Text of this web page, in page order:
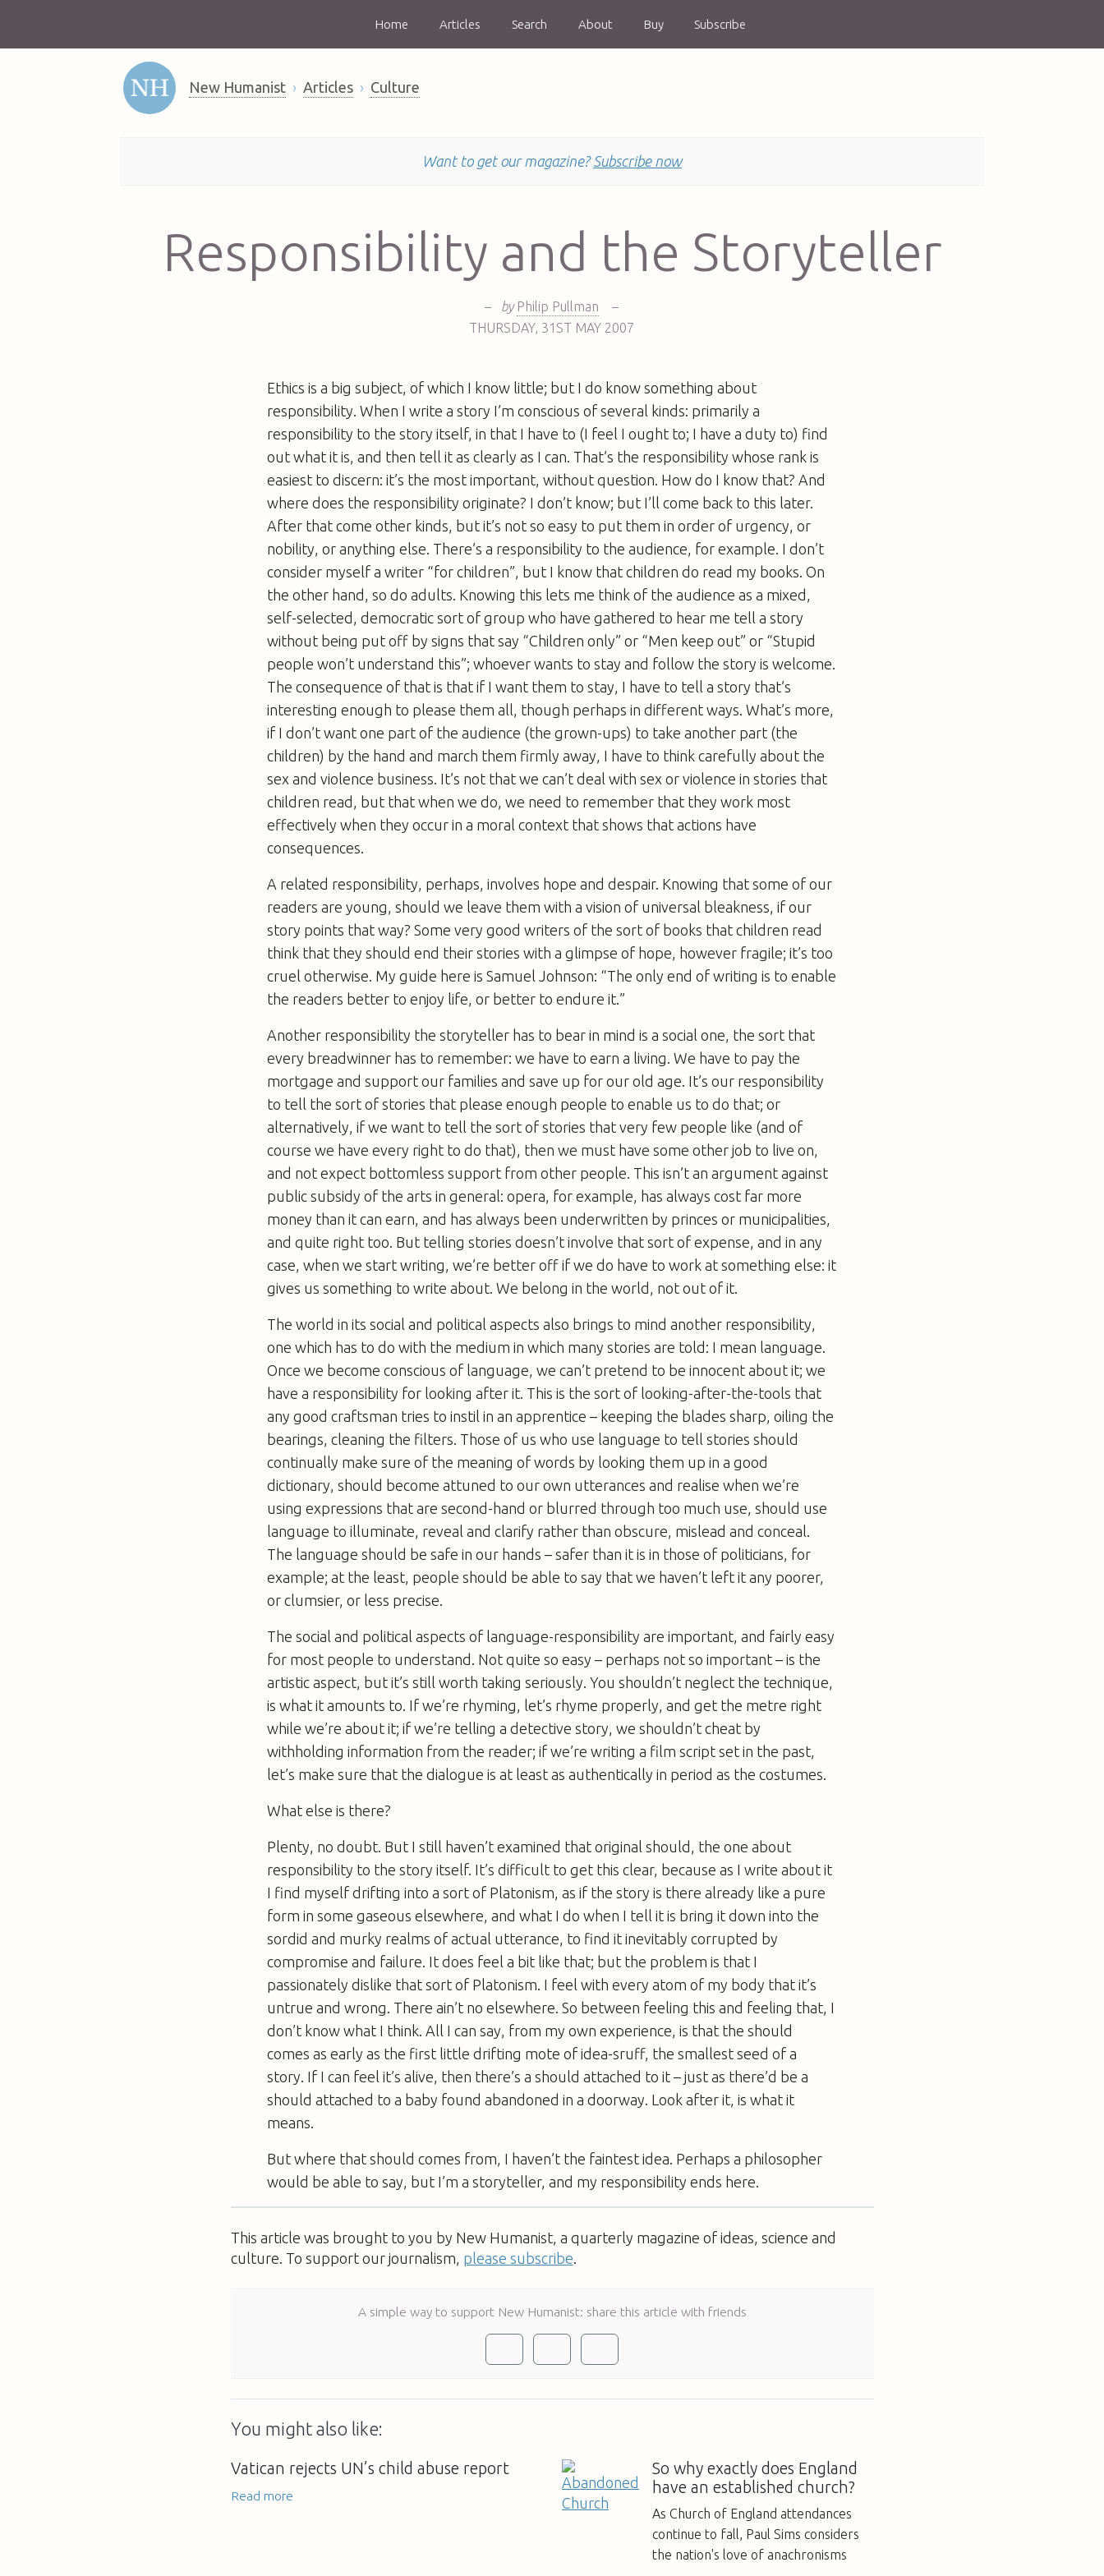
Home Articles Search About Buy Subscribe
New Humanist Articles Culture
Want to get our magazine? Subscribe now
Responsibility and the Storyteller
– by Philip Pullman
–
THURSDAY, 31ST MAY 2007
Ethics is a big subject, of which I know little; but I do know something about
responsibility. When I write a story I’m conscious of several kinds: primarily a
responsibility to the story itself, in that I have to (I feel I ought to; I have a duty to) find
out what it is, and then tell it as clearly as I can. That’s the responsibility whose rank is
easiest to discern: it’s the most important, without question. How do I know that? And
where does the responsibility originate? I don’t know; but I’ll come back to this later.
After that come other kinds, but it’s not so easy to put them in order of urgency, or
nobility, or anything else. There’s a responsibility to the audience, for example. I don’t
consider myself a writer “for children”, but I know that children do read my books. On
the other hand, so do adults. Knowing this lets me think of the audience as a mixed,
self-selected, democratic sort of group who have gathered to hear me tell a story
without being put off by signs that say “Children only” or “Men keep out” or “Stupid
people won’t understand this”; whoever wants to stay and follow the story is welcome.
The consequence of that is that if I want them to stay, I have to tell a story that’s
interesting enough to please them all, though perhaps in different ways. What’s more,
if I don’t want one part of the audience (the grown-ups) to take another part (the
children) by the hand and march them firmly away, I have to think carefully about the
sex and violence business. It’s not that we can’t deal with sex or violence in stories that
children read, but that when we do, we need to remember that they work most
effectively when they occur in a moral context that shows that actions have
consequences.
A related responsibility, perhaps, involves hope and despair. Knowing that some of our
readers are young, should we leave them with a vision of universal bleakness, if our
story points that way? Some very good writers of the sort of books that children read
think that they should end their stories with a glimpse of hope, however fragile; it’s too
cruel otherwise. My guide here is Samuel Johnson: “The only end of writing is to enable
the readers better to enjoy life, or better to endure it.”
Another responsibility the storyteller has to bear in mind is a social one, the sort that
every breadwinner has to remember: we have to earn a living. We have to pay the
mortgage and support our families and save up for our old age. It’s our responsibility
to tell the sort of stories that please enough people to enable us to do that; or
alternatively, if we want to tell the sort of stories that very few people like (and of
course we have every right to do that), then we must have some other job to live on,
and not expect bottomless support from other people. This isn’t an argument against
public subsidy of the arts in general: opera, for example, has always cost far more
money than it can earn, and has always been underwritten by princes or municipalities,
and quite right too. But telling stories doesn’t involve that sort of expense, and in any
case, when we start writing, we’re better off if we do have to work at something else: it
gives us something to write about. We belong in the world, not out of it.
The world in its social and political aspects also brings to mind another responsibility,
one which has to do with the medium in which many stories are told: I mean language.
Once we become conscious of language, we can’t pretend to be innocent about it; we
have a responsibility for looking after it. This is the sort of looking-after-the-tools that
any good craftsman tries to instil in an apprentice – keeping the blades sharp, oiling the
bearings, cleaning the filters. Those of us who use language to tell stories should
continually make sure of the meaning of words by looking them up in a good
dictionary, should become attuned to our own utterances and realise when we’re
using expressions that are second-hand or blurred through too much use, should use
language to illuminate, reveal and clarify rather than obscure, mislead and conceal.
The language should be safe in our hands – safer than it is in those of politicians, for
example; at the least, people should be able to say that we haven’t left it any poorer,
or clumsier, or less precise.
The social and political aspects of language-responsibility are important, and fairly easy
for most people to understand. Not quite so easy – perhaps not so important – is the
artistic aspect, but it’s still worth taking seriously. You shouldn’t neglect the technique,
is what it amounts to. If we’re rhyming, let’s rhyme properly, and get the metre right
while we’re about it; if we’re telling a detective story, we shouldn’t cheat by
withholding information from the reader; if we’re writing a film script set in the past,
let’s make sure that the dialogue is at least as authentically in period as the costumes.
What else is there?
Plenty, no doubt. But I still haven’t examined that original should, the one about
responsibility to the story itself. It’s difficult to get this clear, because as I write about it
I find myself drifting into a sort of Platonism, as if the story is there already like a pure
form in some gaseous elsewhere, and what I do when I tell it is bring it down into the
sordid and murky realms of actual utterance, to find it inevitably corrupted by
compromise and failure. It does feel a bit like that; but the problem is that I
passionately dislike that sort of Platonism. I feel with every atom of my body that it’s
untrue and wrong. There ain’t no elsewhere. So between feeling this and feeling that, I
don’t know what I think. All I can say, from my own experience, is that the should
comes as early as the first little drifting mote of idea-sruff, the smallest seed of a
story. If I can feel it’s alive, then there’s a should attached to it – just as there’d be a
should attached to a baby found abandoned in a doorway. Look after it, is what it
means.
But where that should comes from, I haven’t the faintest idea. Perhaps a philosopher
would be able to say, but I’m a storyteller, and my responsibility ends here.
This article was brought to you by New Humanist, a quarterly magazine of ideas, science and
culture. To support our journalism, please subscribe
A simple way to support New Humanist: share this article with friends
You might also like:
Vatican rejects UN’s child abuse report
Read more
So why exactly does England
have an established church?
As Church of England attendances
continue to fall, Paul Sims considers
the nation's love of anachronisms